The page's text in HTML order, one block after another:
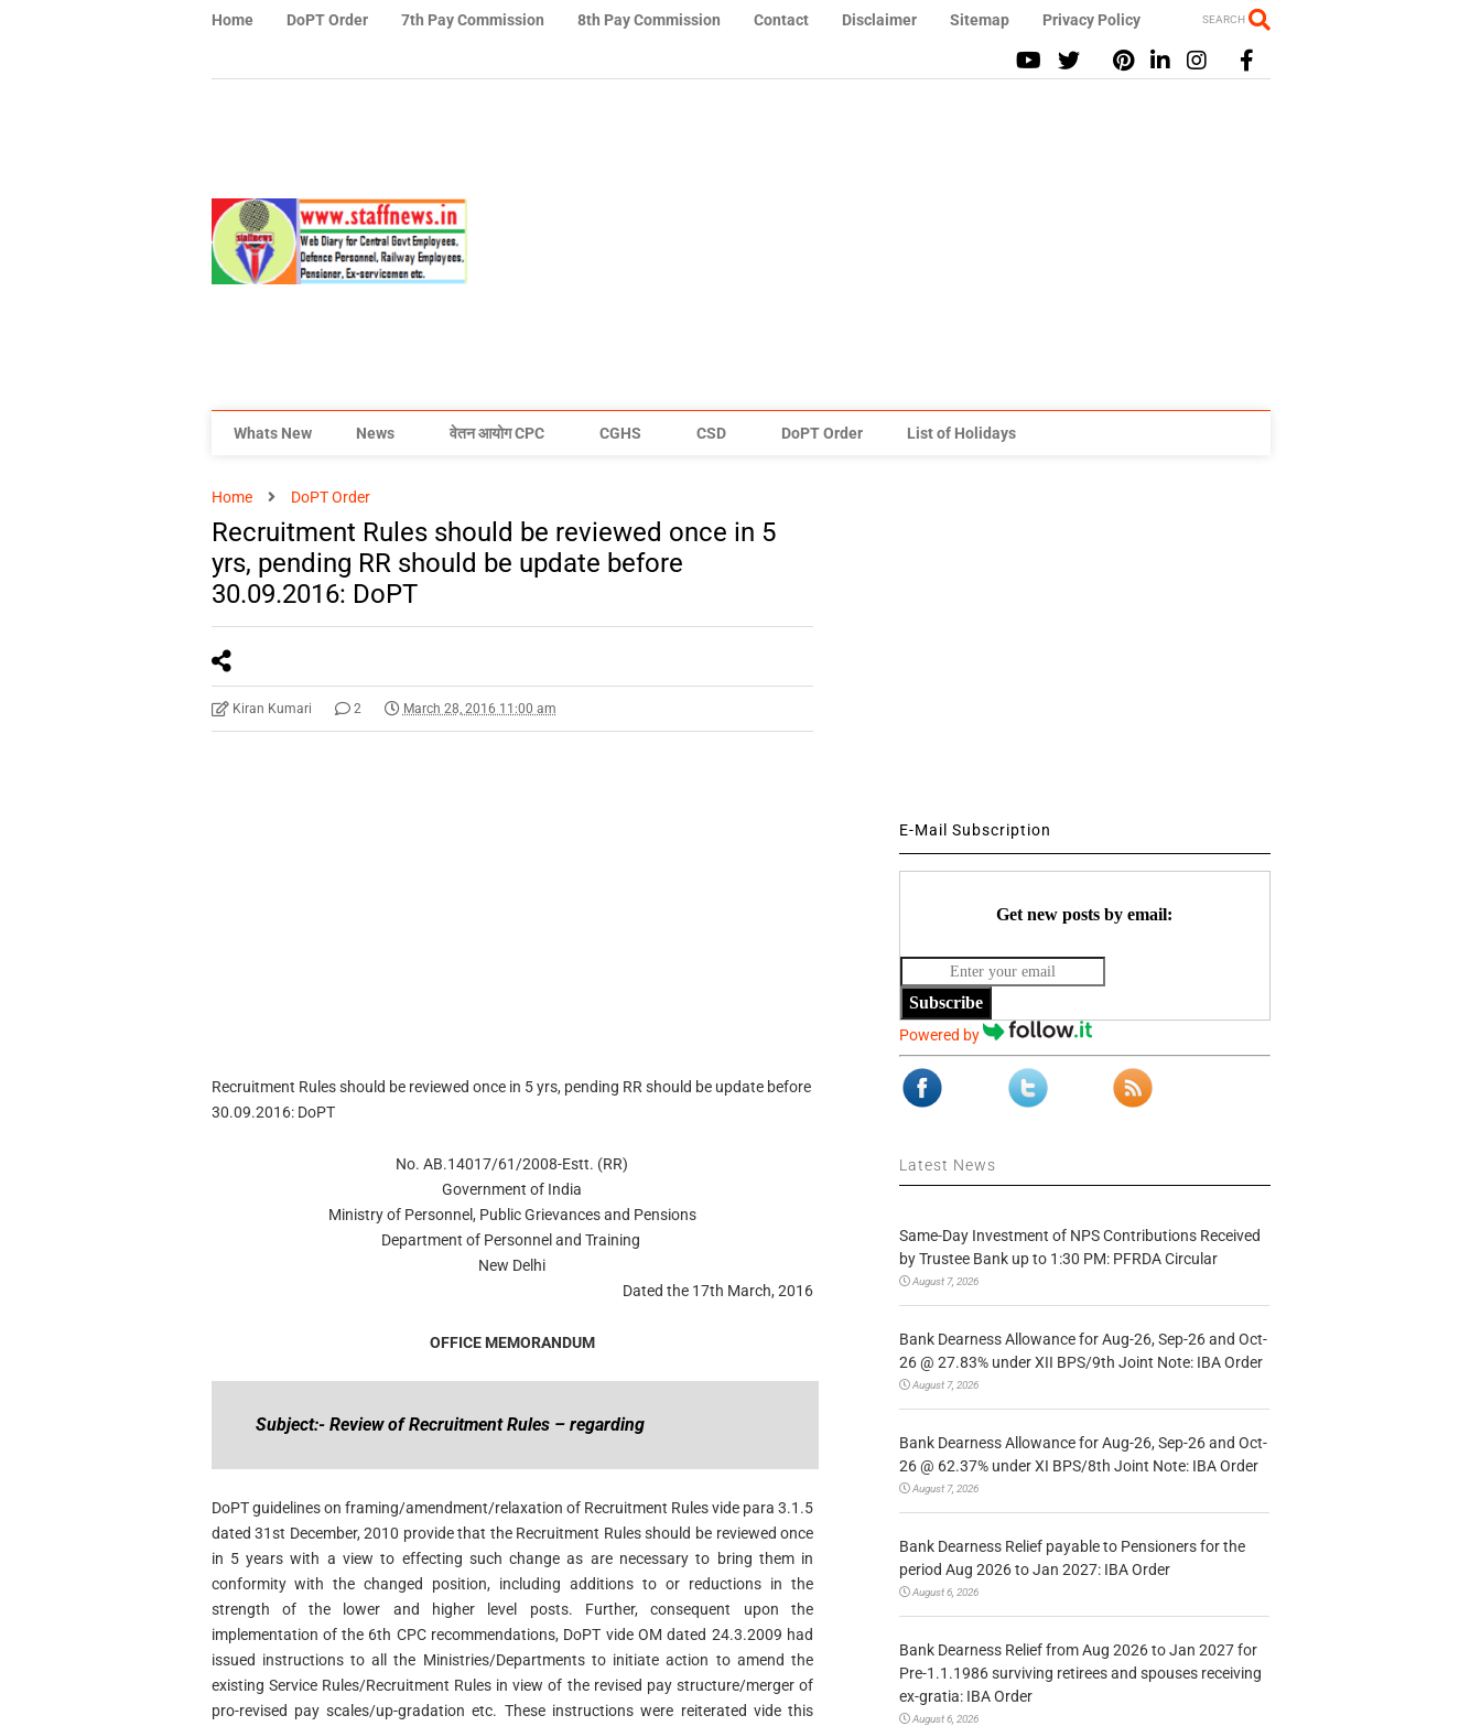
Home DoPT Order 7th Pay Commission 8th Pay Commission Contact Disclaimer Sitemap Privacy Policy SEARCH
Whats New News वेतन आयोग CPC CGHS CSD DoPT Order List of Holidays
Home DoPT Order
Recruitment Rules should be reviewed once in 5
yrs, pending RR should be update before
30.09.2016: DoPT
Kiran Kumari 2 March 28, 2016 11:00 am
Recruitment Rules should be reviewed once in 5 yrs, pending RR should be update before
30.09.2016: DoPT
No. AB.14017/61/2008-Estt. (RR)
Government of India
Ministry of Personnel, Public Grievances and Pensions
Department of Personnel and Training
New Delhi
Dated the 17th March, 2016
OFFICE MEMORANDUM
Subject:- Review of Recruitment Rules – regarding
DoPT guidelines on framing/amendment/relaxation of Recruitment Rules vide para 3.1.5
dated 31st December, 2010 provide that the Recruitment Rules should be reviewed once
in 5 years with a view to effecting such change as are necessary to bring them in
conformity with the changed position, including additions to or reductions in the
strength of the lower and higher level posts. Further, consequent upon the
implementation of the 6th CPC recommendations, DoPT vide OM dated 24.3.2009 had
issued instructions to all the Ministries/Departments to initiate action to amend the
existing Service Rules/Recruitment Rules in view of the revised pay structure/merger of
pro-revised pay scales/up-gradation etc. These instructions were reiterated vide this
E-Mail Subscription
Get new posts by email:
Subscribe
Powered by
Latest News
Same-Day Investment of NPS Contributions Received
by Trustee Bank up to 1:30 PM: PFRDA Circular
August 7, 2026
Bank Dearness Allowance for Aug-26, Sep-26 and Oct-
26 @ 27.83% under XII BPS/9th Joint Note: IBA Order
August 7, 2026
Bank Dearness Allowance for Aug-26, Sep-26 and Oct-
26 @ 62.37% under XI BPS/8th Joint Note: IBA Order
August 7, 2026
Bank Dearness Relief payable to Pensioners for the
period Aug 2026 to Jan 2027: IBA Order
August 6, 2026
Bank Dearness Relief from Aug 2026 to Jan 2027 for
Pre-1.1.1986 surviving retirees and spouses receiving
ex-gratia: IBA Order
August 6, 2026